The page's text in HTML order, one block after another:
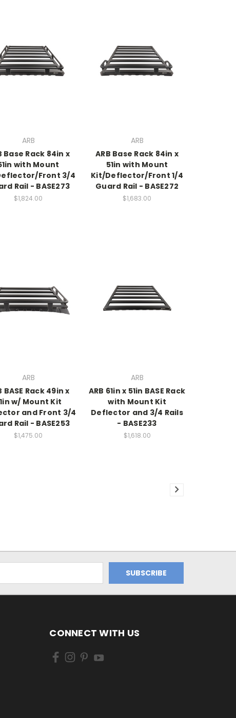
ARB
Base Rack 84in x
with Mount
Front 3/4
Rail - BASE273
$1,824.00
ARB
ARB Base Rack 84in x
51in with Mount
Kit/Deflector/Front 1/4
Guard Rail - BASE272
$1,683.00
ARB
BASE Rack 49in x
w/ Mount Kit
and Front 3/4
Rail - BASE253
$1,475.00
ARB
ARB 61in x 51in BASE Rack
with Mount Kit
Deflector and 3/4 Rails
- BASE233
$1,618.00
CONNECT WITH US